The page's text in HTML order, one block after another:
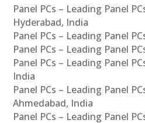
Panel PCs – Leading Panel
Hyderabad, India
Panel PCs – Leading Panel
Panel PCs – Leading Panel
Panel PCs – Leading Panel
India
Panel PCs – Leading Panel
Ahmedabad, India
Panel PCs – Leading Panel